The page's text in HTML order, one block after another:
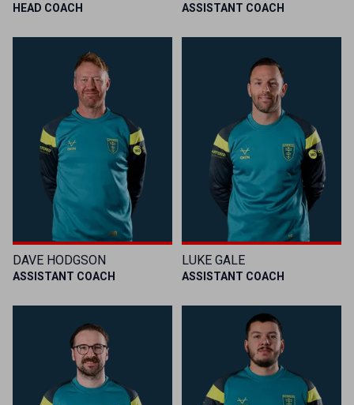
HEAD COACH ASSISTANT COACH
DAVE HODGSON
ASSISTANT COACH
LUKE GALE
ASSISTANT COACH